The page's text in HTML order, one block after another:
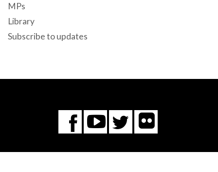
MPs
Library
Subscribe to updates
Facebook
You
Tube
Twitter
Flickr